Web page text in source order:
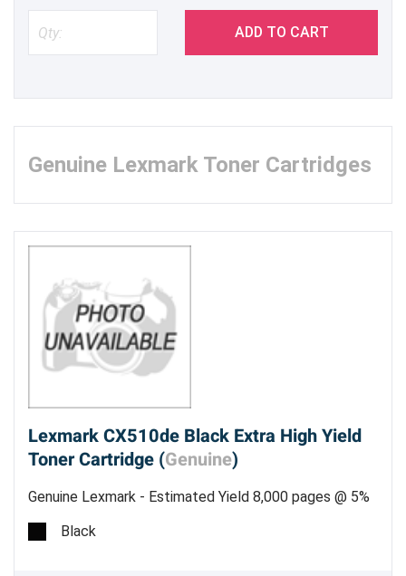
ADD TO CART
Genuine Lexmark Toner Cartridges
Lexmark CX510de Black Extra High Yield
Toner Cartridge (Genuine)
Genuine Lexmark - Estimated Yield 8,000 pages @ 5%
Black